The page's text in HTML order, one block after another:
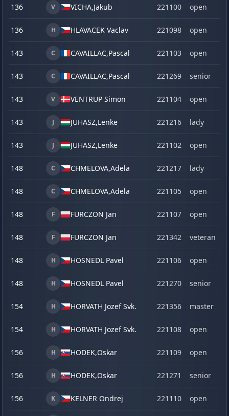
136 V VICHA,Jakub 221100 open
136 H HLAVACEK Vaclav 221098 open
143 C CAVAILLAC,Pascal 221103 open
143 C CAVAILLAC,Pascal 221269 senior
143 V VENTRUP Simon 221104 open
143 J JUHASZ,Lenke 221216 lady
143 J JUHASZ,Lenke 221102 open
148 C CHMELOVA,Adela 221217 lady
148 C CHMELOVA,Adela 221105 open
148 F FURCZON Jan 221107 open
148 F FURCZON Jan 221342 veteran
148 H HOSNEDL Pavel 221106 open
148 H HOSNEDL Pavel 221270 senior
154 H HORVATH Jozef Svk. 221356 master
154 H HORVATH Jozef Svk. 221108 open
156 H HODEK,Oskar 221109 open
156 H HODEK,Oskar 221271 senior
156 K KELNER Ondrej 221110 open